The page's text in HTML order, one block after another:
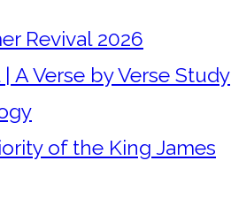
Revival 2026
A Verse by Verse Study
of the King James